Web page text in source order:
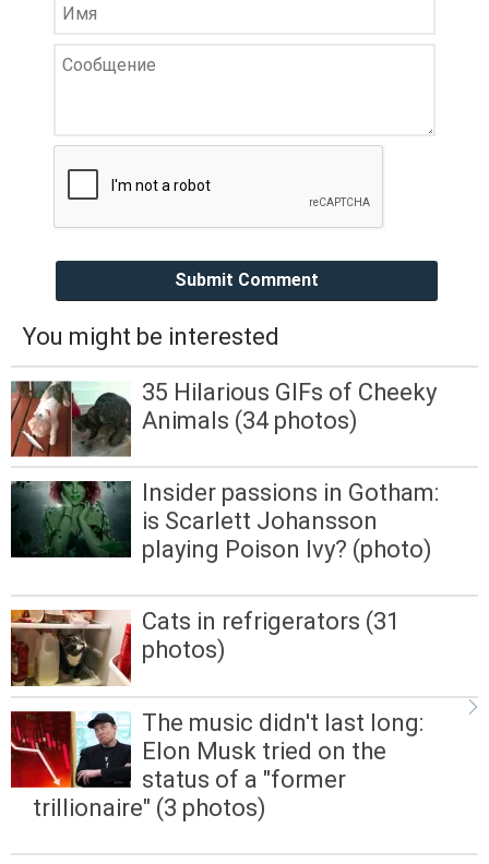
Submit Comment
You might be interested
35 Hilarious GIFs of Cheeky
Animals (34 photos)
Insider passions in Gotham:
is Scarlett Johansson
playing Poison Ivy? (photo)
Cats in refrigerators (31
photos)
The music didn't last long:
Elon Musk tried on the
status of a "former
trillionaire" (3 photos)